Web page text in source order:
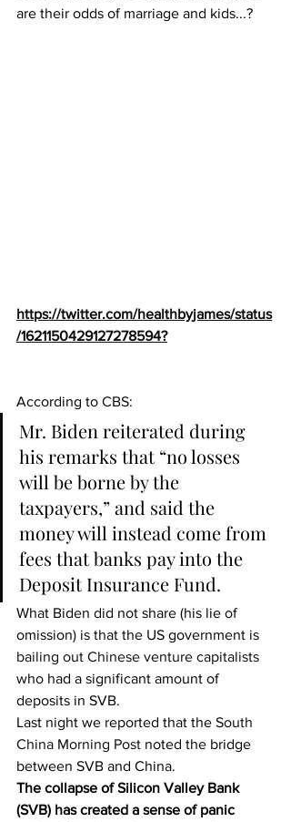
are their odds of marriage and kids...?
https://twitter.com/healthbyjames/status
/1621150429127278594?
According to CBS:
Mr. Biden reiterated during
his remarks that “no losses
will be borne by the
taxpayers,” and said the
money will instead come from
fees that banks pay into the
Deposit Insurance Fund.
What Biden did not share (his lie of
omission) is that the US government is
bailing out Chinese venture capitalists
who had a significant amount of
deposits in SVB.
Last night we reported that the South
China Morning Post noted the bridge
between SVB and China.
The collapse of Silicon Valley Bank
(SVB) has created a sense of panic